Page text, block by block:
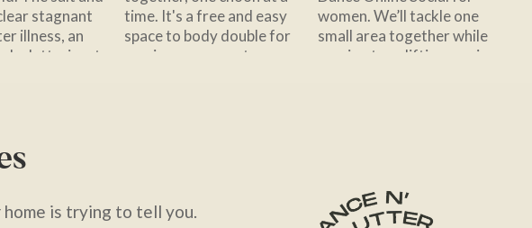
is trying to tell you.